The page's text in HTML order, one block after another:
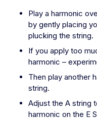
Play a harmonic
by gently placing
plucking the string.
If you apply too
harmonic –
Then play another
string.
Adjust the A string
harmonic on the E